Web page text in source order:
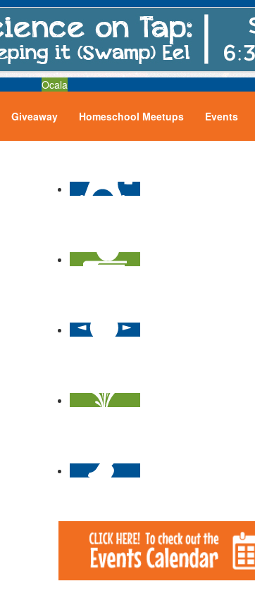
Ocala
Giveaway Homeschool Meetups Events